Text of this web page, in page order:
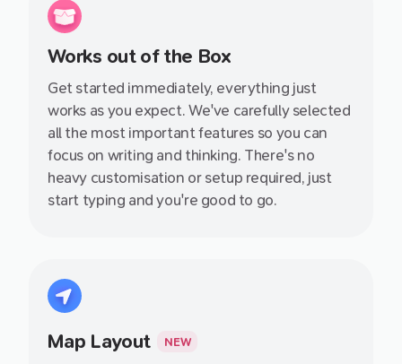
Works out of the Box
Get started immediately, everything just
works as you expect. We've carefully selected
all the most important features so you can
focus on writing and thinking. There's no
heavy customisation or setup required, just
start typing and you're good to go.
Map Layout NEW